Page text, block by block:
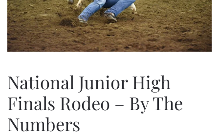
National Junior High
Finals Rodeo – By The
Numbers